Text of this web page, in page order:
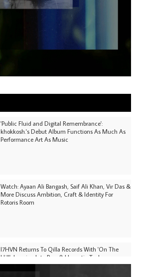
'Public Fluid and Digital Remembrance':
khokkosh.'s Debut Album Functions As Much As
Performance Art As Music
Watch: Ayaan Ali Bangash, Saif Ali Khan, Vir Das &
More Discuss Ambition, Craft & Identity For
Rotoris Room
I7HVN Returns To Qilla Records With 'On The
Hill', Leaning Into Raw & Hypnotic Techno